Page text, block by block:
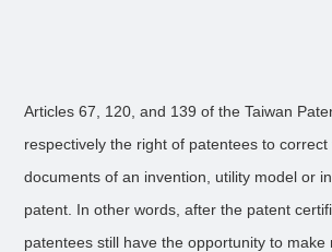
Articles 67, 120, and 139 of the Taiwan
respectively the right of patentees to
documents of an invention, utility model or
patent. In other words, after the patent
patentees still have the opportunity to make